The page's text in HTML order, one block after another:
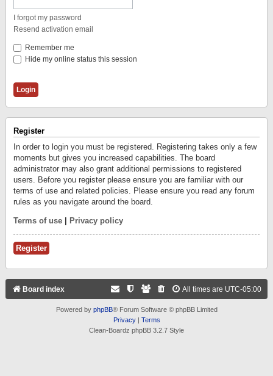
I forgot my password
Resend activation email
Remember me
Hide my online status this session
Register
In order to login you must be registered. Registering takes only a few
moments but gives you increased capabilities. The board
administrator may also grant additional permissions to registered
users. Before you register please ensure you are familiar with our
terms of use and related policies. Please ensure you read any forum
rules as you navigate around the board.
Terms of use Privacy policy
Register
Board index All times are UTC-05:00
Powered by phpBB® Forum Software © phpBB Limited
Privacy| Terms
Clean-Boardz phpBB 3.2.7 Style